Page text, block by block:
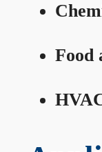
Food